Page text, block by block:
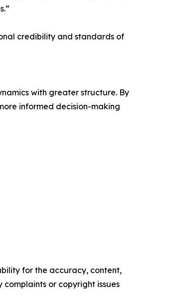
credibility and standards of
with greater structure. By
informed decision-making
for the accuracy, content,
or copyright issues